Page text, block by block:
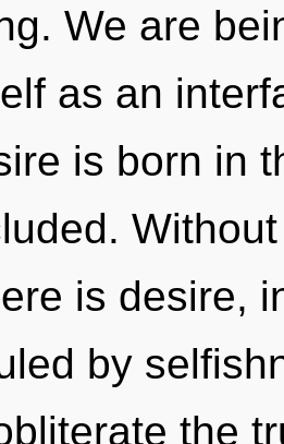
We are
as an
is born in
is desire,
by
the